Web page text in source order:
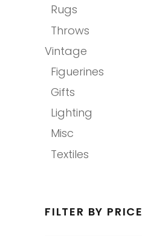
Rugs
Throws
Vintage
Figuerines
Gifts
Lighting
Misc
Textiles
FILTER BY PRICE